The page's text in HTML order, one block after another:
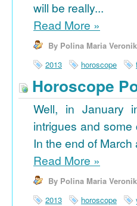
will be really...
Read More »
By Polina Maria
2013
horoscope
Horoscope
Well, in January
intrigues and
In the end of
Read More »
By Polina Maria
2013
horoscope